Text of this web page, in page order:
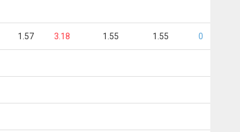
1.57 3.18 1.55 1.55 0